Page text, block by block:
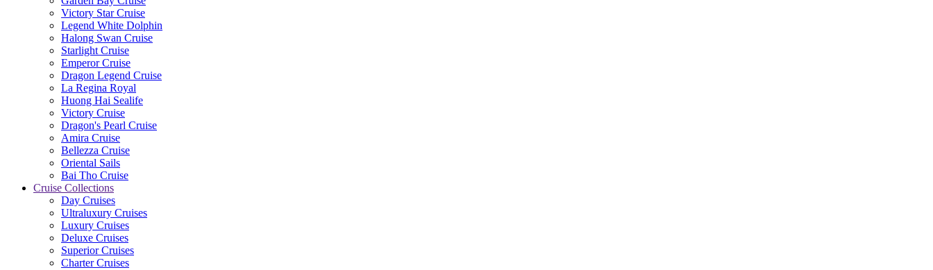
Victory Star Cruise
Legend White Dolphin
Halong Swan Cruise
Starlight Cruise
Emperor Cruise
Dragon Legend Cruise
La Regina Royal
Huong Hai Sealife
Victory Cruise
Dragon's Pearl Cruise
Amira Cruise
Bellezza Cruise
Oriental Sails
Bai Tho Cruise
Cruise Collections
Day Cruises
Ultraluxury Cruises
Luxury Cruises
Deluxe Cruises
Superior Cruises
Charter Cruises